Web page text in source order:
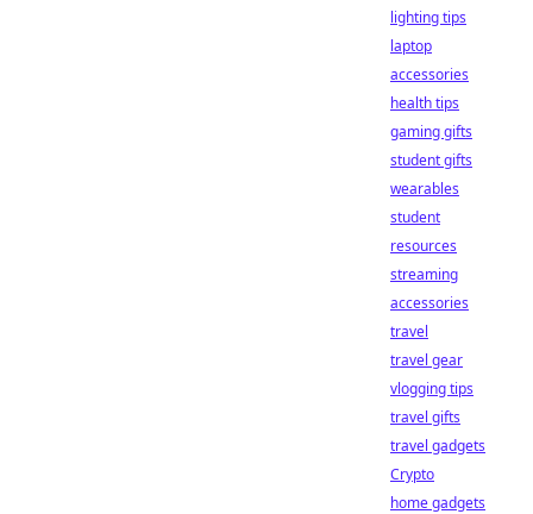
lighting tips
laptop
accessories
health tips
gaming gifts
student gifts
wearables
student
resources
streaming
accessories
travel
travel gear
vlogging tips
travel gifts
travel gadgets
Crypto
home gadgets